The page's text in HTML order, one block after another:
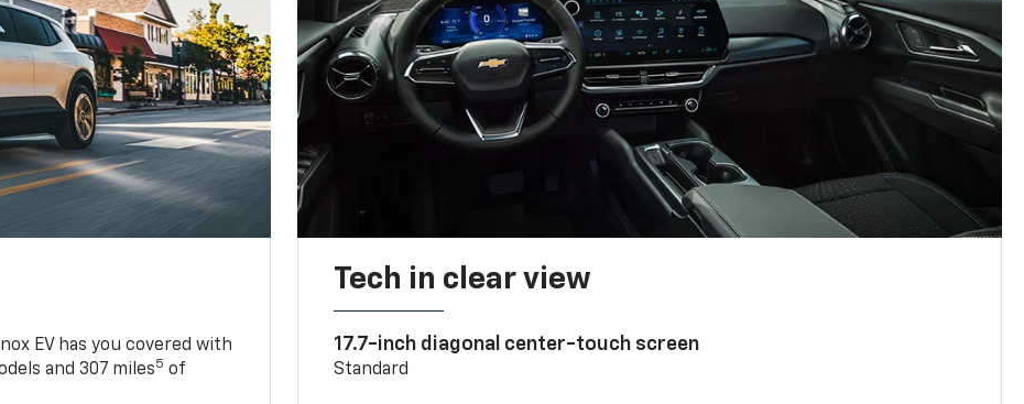
EV has you covered with
and 307 miles5 of
Tech in clear view
17.7-inch diagonal center-touch screen
Standard